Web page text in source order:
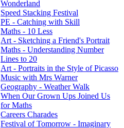
Wonderland
Speed Stacking Festival
PE - Catching with Skill
Maths - 10 Less
Art - Sketching a Friend's Portrait
Maths - Understanding Number
Lines to 20
Art - Portraits in the Style of Picasso
Music with Mrs Warner
Geography - Weather Walk
When Our Grown Ups Joined Us
for Maths
Careers Charades
Festival of Tomorrow - Imaginary